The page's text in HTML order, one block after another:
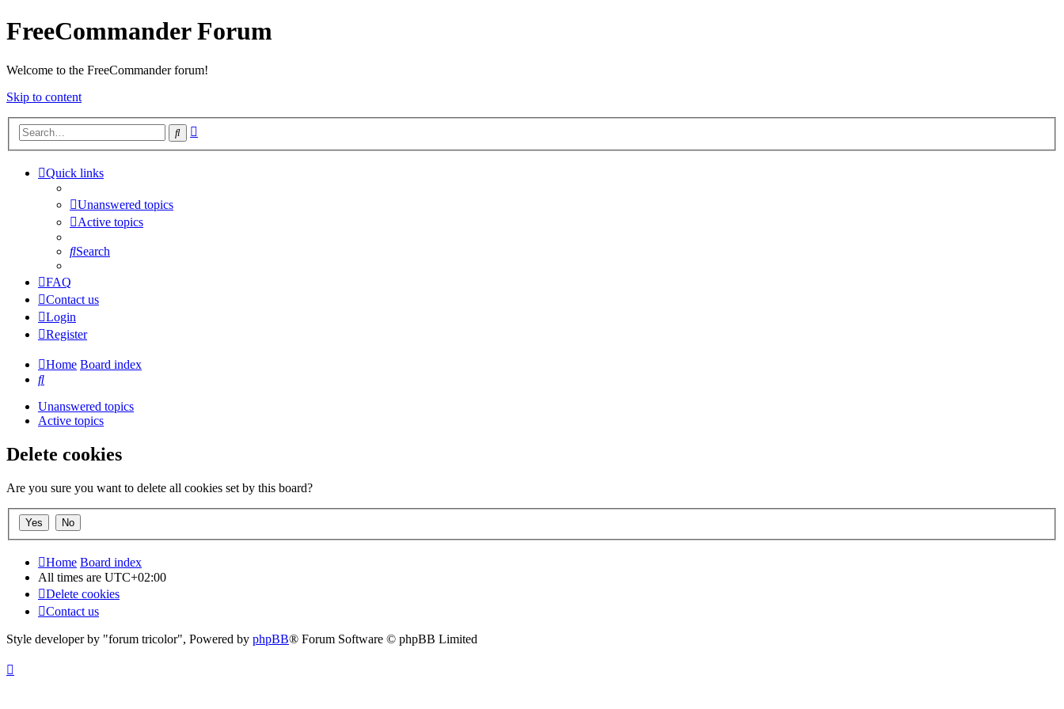
FreeCommander Forum
Welcome to the FreeCommander forum!
Skip to content
Search
Quick links
Unanswered topics
Active topics
Search
FAQ
Contact us
Login
Register
Home Board index
Search
Unanswered topics
Active topics
Delete cookies
Are you sure you want to delete all cookies set by this board?
Home Board index
All times are UTC+02:00
Delete cookies
Contact us
Style developer by "forum tricolor", Powered by phpBB® Forum Software © phpBB Limited